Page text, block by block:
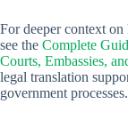
For deeper context
see the Complete
Courts, Embassies,
legal translation
government processes.